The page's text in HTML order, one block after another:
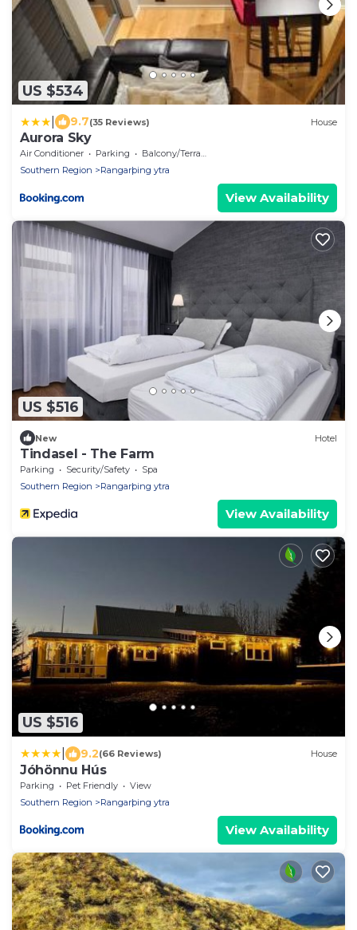
US $534
9.7(35 Reviews) House
Aurora Sky
Air Conditioner Parking
Balcony/Terrace
Southern Region
Rangarþing ytra
View Availability
US $516
New Hotel
Tindasel - The Farm
Parking Security/Safety
Spa
Southern Region
Rangarþing ytra
View Availability
US $516
9.2(66 Reviews) House
Jóhönnu Hús
Parking Pet Friendly
View
Southern Region
Rangarþing ytra
View Availability